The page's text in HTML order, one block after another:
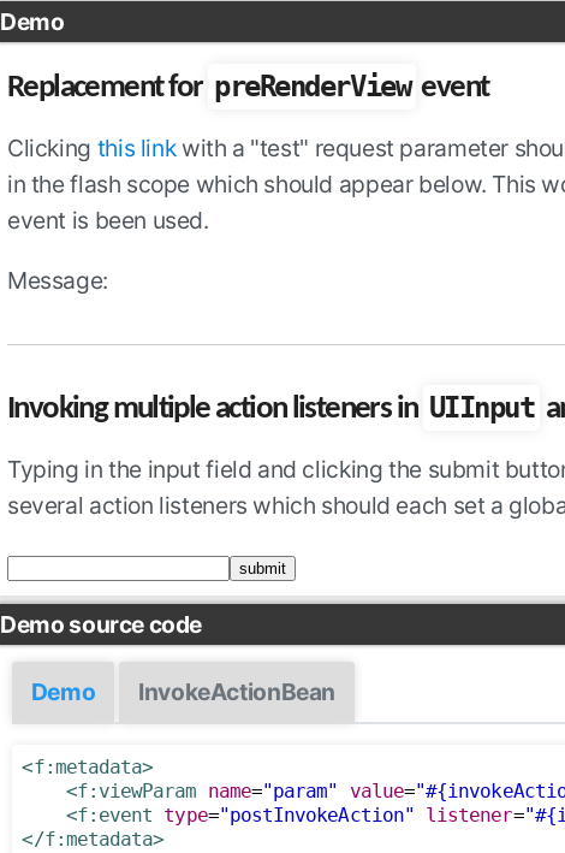
Demo
Replacement for preRenderView event
Clicking this linkwith a "test" request parameter
in the flash scope which should appear below. This
event is been used.
Message:
Invoking multiple action listeners in UIInput
Typing in the input field and clicking the submit
several action listeners which should each set a
Demo source code
Demo InvokeActionBean
<f:metadata>
<f:viewParam
name="param" value=
<f:event
type="postInvokeAction" listener=
</f:metadata>